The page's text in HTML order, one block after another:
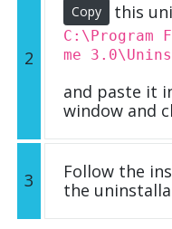
2
Copy this
C:\Program
me
and paste it
window and
3
Follow the
the